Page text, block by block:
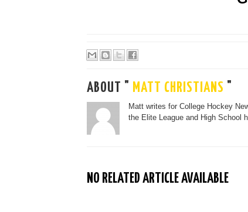
ABOUT " MATT CHRISTIANS
Matt writes for College Hockey
the Elite League and High School
NO RELATED ARTICLE AVAILABLE